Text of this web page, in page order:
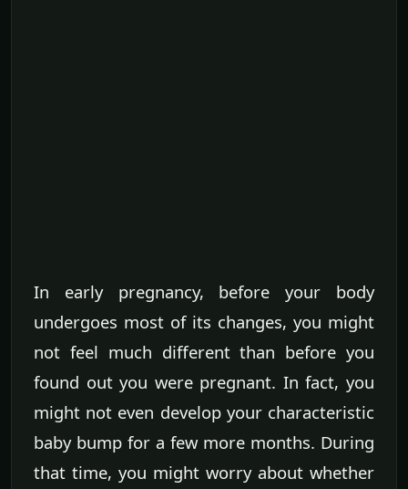
In early pregnancy, before your body
undergoes most of its changes, you might
not feel much different than before you
found out you were pregnant. In fact, you
might not even develop your characteristic
baby bump for a few more months. During
that time, you might worry about whether